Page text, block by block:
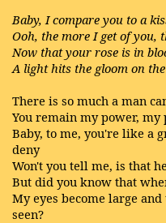
Baby, I compare you to a
Ooh, the more I get of you,
Now that your rose is in
A light hits the gloom on
There is so much a man
You remain my power, my
Baby, to me, you're like a
deny
Won't you tell me, is that
But did you know that
My eyes become large
seen?